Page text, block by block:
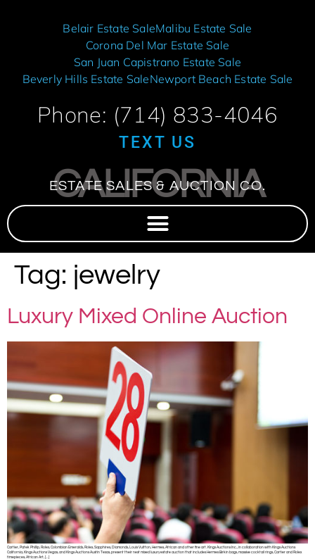
Belair Estate SaleMalibu Estate Sale
Corona Del Mar Estate Sale
San Juan Capistrano Estate Sale
Beverly Hills Estate SaleNewport Beach Estate Sale
Phone: (714) 833-4046
TEXT US
CALIFORNIA
ESTATE SALES & AUCTION CO.
Tag: jewelry
Luxury Mixed Online Auction
Cartier, Patek Phillip, Rolex, Colombian Emeralds, Rolex, Sapphires, Diamonds, Louis Vuitton, Hermes, African and other fine art. Kings Auctions Inc., in collaboration with Kings Auctions
California, Kings Auctions Vegas, and Kings Auctions Austin Texas, present their next mixed luxury estate auction that includes Hermes Birkin bags, massive cocktail rings, Cartier and Rolex
timepieces, African Art, […]